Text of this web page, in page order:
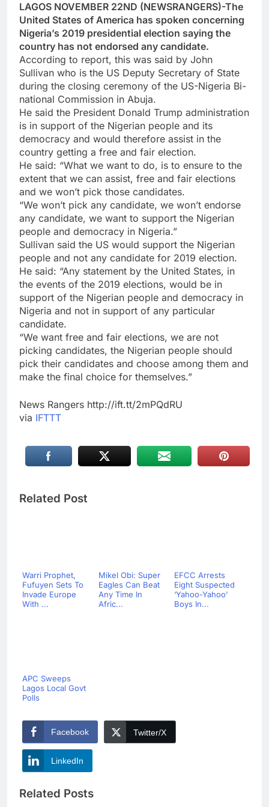
LAGOS NOVEMBER 22ND (NEWSRANGERS)-The
United States of America has spoken concerning
Nigeria’s 2019 presidential election saying the
country has not endorsed any candidate.
According to report, this was said by John
Sullivan who is the US Deputy Secretary of State
during the closing ceremony of the US-Nigeria Bi-
national Commission in Abuja.
He said the President Donald Trump administration
is in support of the Nigerian people and its
democracy and would therefore assist in the
country getting a free and fair election.
He said: “What we want to do, is to ensure to the
extent that we can assist, free and fair elections
and we won’t pick those candidates.
“We won’t pick any candidate, we won’t endorse
any candidate, we want to support the Nigerian
people and democracy in Nigeria.”
Sullivan said the US would support the Nigerian
people and not any candidate for 2019 election.
He said: “Any statement by the United States, in
the events of the 2019 elections, would be in
support of the Nigerian people and democracy in
Nigeria and not in support of any particular
candidate.
“We want free and fair elections, we are not
picking candidates, the Nigerian people should
pick their candidates and choose among them and
make the final choice for themselves.”
News Rangers http://ift.tt/2mPQdRU
via IFTTT
Related Post
Warri Prophet,
Fufuyen Sets To
Invade Europe
With ...
Mikel Obi: Super
Eagles Can Beat
Any Time In
Afric...
EFCC Arrests
Eight Suspected
‘Yahoo-Yahoo’
Boys In...
APC Sweeps
Lagos Local Govt
Polls
Facebook Twitter/X
LinkedIn
Related Posts